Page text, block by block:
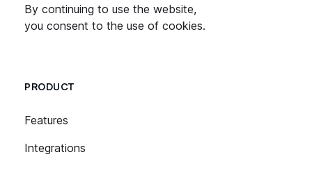
By continuing to use the website,
you consent to the use of cookies.
PRODUCT
Features
Integrations